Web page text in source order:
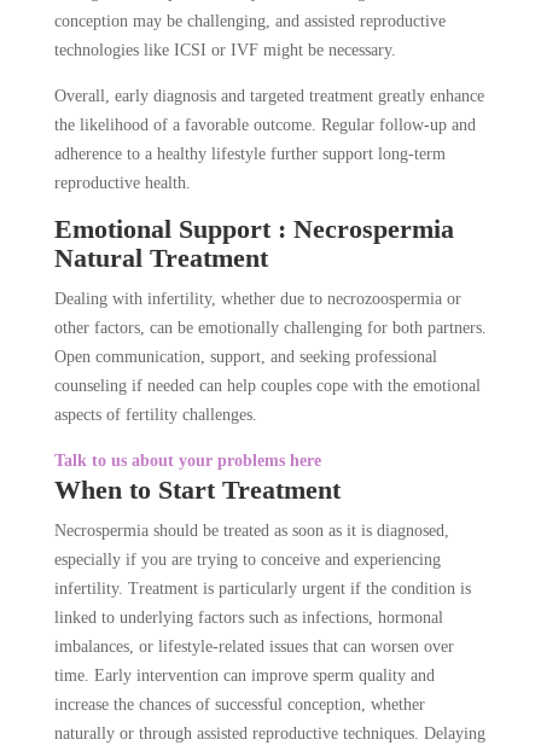
conception may be challenging, and assisted reproductive
technologies like ICSI or IVF might be necessary.
Overall, early diagnosis and targeted treatment greatly enhance
the likelihood of a favorable outcome. Regular follow-up and
adherence to a healthy lifestyle further support long-term
reproductive health.
Emotional Support : Necrospermia
Natural Treatment
Dealing with infertility, whether due to necrozoospermia or
other factors, can be emotionally challenging for both partners.
Open communication, support, and seeking professional
counseling if needed can help couples cope with the emotional
aspects of fertility challenges.
Talk to us about your problems here
When to Start Treatment
Necrospermia should be treated as soon as it is diagnosed,
especially if you are trying to conceive and experiencing
infertility. Treatment is particularly urgent if the condition is
linked to underlying factors such as infections, hormonal
imbalances, or lifestyle-related issues that can worsen over
time. Early intervention can improve sperm quality and
increase the chances of successful conception, whether
naturally or through assisted reproductive techniques. Delaying